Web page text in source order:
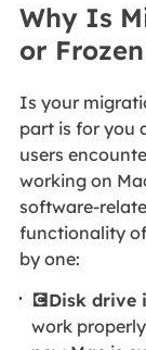
Why Is
or Frozen
Is your
part is for you
users
working on
software-
functionality
by one:
💽Disk drive
work